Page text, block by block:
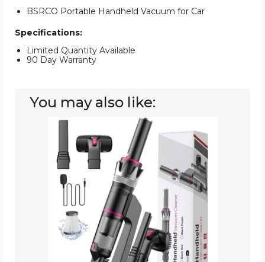
BSRCO Portable Handheld Vacuum for Car
Specifications:
Limited Quantity Available
90 Day Warranty
You may also like:
BSRCO
Cordless
Vacuum
for
Car